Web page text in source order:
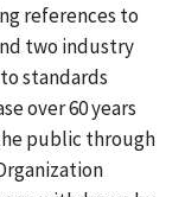
references to
two industry
standards
over 60 years
public through